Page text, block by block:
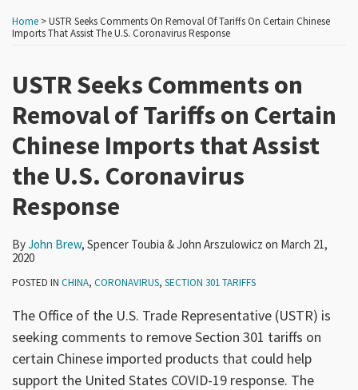
Home >USTR Seeks Comments On Removal Of Tariffs On Certain Chinese
Imports That Assist The U.S. Coronavirus Response
USTR Seeks Comments on
Removal of Tariffs on Certain
Chinese Imports that Assist
the U.S. Coronavirus
Response
ByJohn Brew, Spencer Toubia &John Arszulowicz on March 21,
2020
POSTED IN CHINA, CORONAVIRUS, SECTION 301 TARIFFS
The Office of the U.S. Trade Representative (USTR) is
seeking comments to remove Section 301 tariffs on
certain Chinese imported products that could help
support the United States COVID-19 response. The
this
post
this
post
this
post
this
post
LinkedIn
more
about
Brew